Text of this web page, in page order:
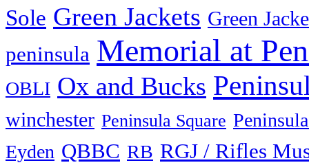
Sole Green Jackets Green
peninsula Memorial at
OBLI Ox and Bucks
winchester Peninsula Square
Eyden QBBC RB RGJ / Rifles